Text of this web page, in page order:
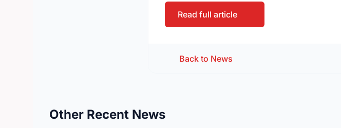
Read full article
Back to News
Other Recent News